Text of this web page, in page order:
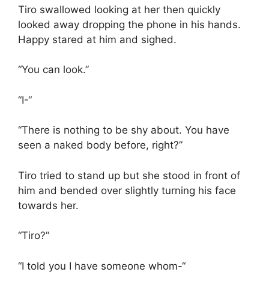
Tiro swallowed looking at her then quickly
looked away dropping the phone in his hands.
Happy stared at him and sighed.
“You can look.”
“I-“
“There is nothing to be shy about. You have
seen a naked body before, right?”
Tiro tried to stand up but she stood in front of
him and bended over slightly turning his face
towards her.
“Tiro?”
“I told you I have someone whom-“